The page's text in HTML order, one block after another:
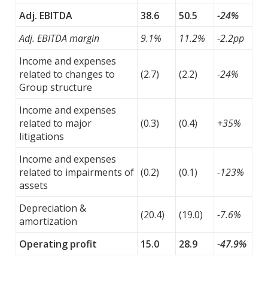
Adj. EBITDA 38.6 50.5
-24%
Adj. EBITDA margin
9.1% 11.2%
-2.2pp
Income and expenses
related to changes to
Group structure
(2.7) (2.2) -24%
Income and expenses
related to major
litigations
(0.3) (0.4) +35%
Income and expenses
related to impairments of
assets
(0.2) (0.1) -123%
Depreciation &
amortization
(20.4) (19.0) -7.6%
Operating profit 15.0 28.9 -47.9%